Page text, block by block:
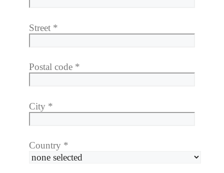
Street *
Postal code *
City *
Country *